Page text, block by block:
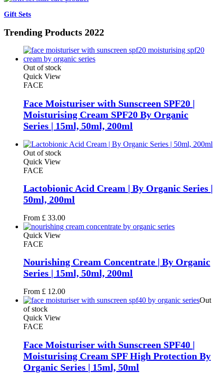
Gift Sets
Trending Products 2022
Out of stock
Quick View
FACE
Face Moisturiser with Sunscreen SPF20 |
Moisturising Cream SPF20 By Organic
Series | 15ml, 50ml, 200ml
Out of stock
Quick View
FACE
Lactobionic Acid Cream | By Organic Series |
50ml, 200ml
From £ 33.00
Quick View
FACE
Nourishing Cream Concentrate | By Organic
Series | 15ml, 50ml, 200ml
From £ 12.00
Out
of stock
Quick View
FACE
Face Moisturiser with Sunscreen SPF40 |
Moisturising Cream SPF High Protection By
Organic Series | 15ml, 50ml